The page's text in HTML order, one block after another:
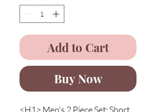
Add to Cart
Buy Now
<H1> Men's 2 Piece Set: Short